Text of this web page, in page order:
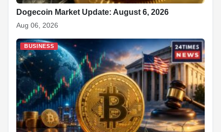
Dogecoin Market Update: August 6, 2026
Aug 06, 2026
BUSINESS